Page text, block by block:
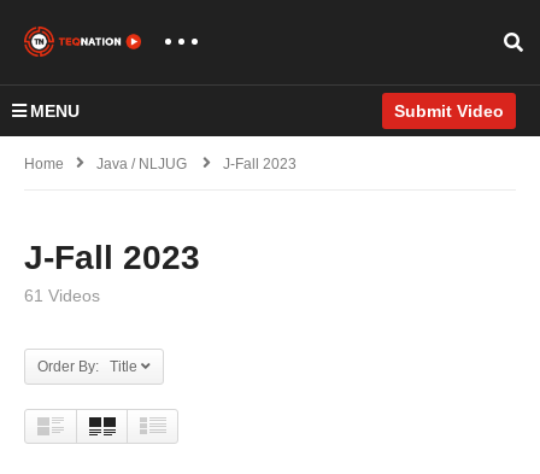
MENU Submit Video
Home Java / NLJUG J-Fall 2023
J-Fall 2023
61 Videos
Order By: Title